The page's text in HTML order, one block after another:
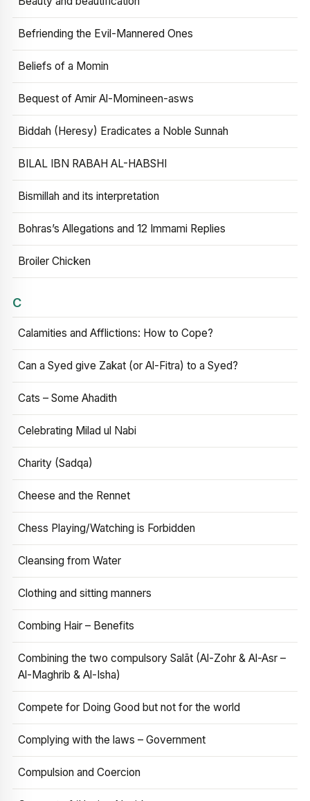
Befriending the Evil-Mannered Ones
Beliefs of a Momin
Bequest of Amir Al-Momineen-asws
Biddah (Heresy) Eradicates a Noble Sunnah
BILAL IBN RABAH AL-HABSHI
Bismillah and its interpretation
Bohras’s Allegations and 12 Immami Replies
Broiler Chicken
C
Calamities and Afflictions: How to Cope?
Can a Syed give Zakat (or Al-Fitra) to a Syed?
Cats – Some Ahadith
Celebrating Milad ul Nabi
Charity (Sadqa)
Cheese and the Rennet
Chess Playing/Watching is Forbidden
Cleansing from Water
Clothing and sitting manners
Combing Hair – Benefits
Combining the two compulsory Salāt (Al-Zohr & Al-Asr –
Al-Maghrib & Al-Isha)
Compete for Doing Good but not for the world
Complying with the laws – Government
Compulsion and Coercion